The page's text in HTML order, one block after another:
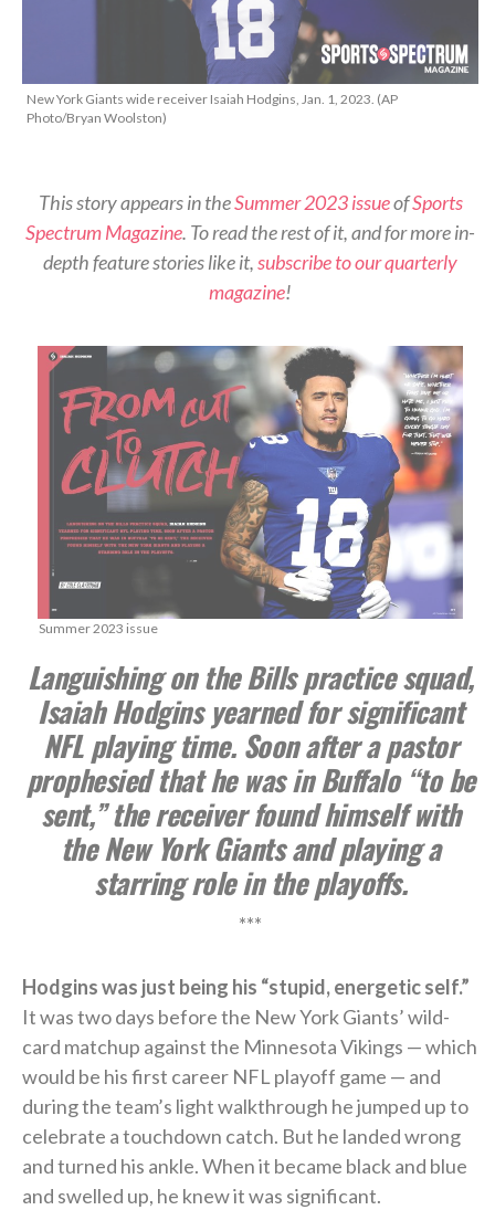
New York Giants wide receiver Isaiah Hodgins, Jan. 1, 2023. (AP
Photo/Bryan Woolston)
This story appears in theSummer 2023 issueofSports
Spectrum Magazine. To read the rest of it, and for more in-
depth feature stories like it,subscribe to our quarterly
magazine!
Summer 2023 issue
Languishing on the Bills practice squad,
Isaiah Hodgins yearned for significant
NFL playing time. Soon after a pastor
prophesied that he was in Buffalo “to be
sent,” the receiver found himself with
the New York Giants and playing a
starring role in the playoffs.
***
Hodgins was just being his “stupid, energetic self.”
It was two days before the New York Giants’ wild-
card matchup against the Minnesota Vikings — which
would be his first career NFL playoff game — and
during the team’s light walkthrough he jumped up to
celebrate a touchdown catch. But he landed wrong
and turned his ankle. When it became black and blue
and swelled up, he knew it was significant.